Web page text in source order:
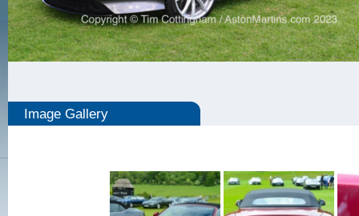
Image Gallery